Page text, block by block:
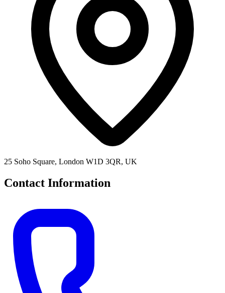
25 Soho Square, London W1D 3QR, UK
Contact Information